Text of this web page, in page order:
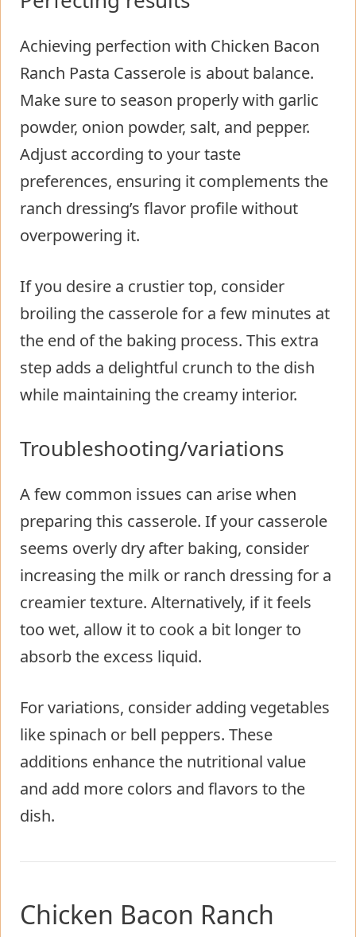
Achieving perfection with Chicken Bacon
Ranch Pasta Casserole is about balance.
Make sure to season properly with garlic
powder, onion powder, salt, and pepper.
Adjust according to your taste
preferences, ensuring it complements the
ranch dressing’s flavor profile without
overpowering it.
If you desire a crustier top, consider
broiling the casserole for a few minutes at
the end of the baking process. This extra
step adds a delightful crunch to the dish
while maintaining the creamy interior.
Troubleshooting/variations
A few common issues can arise when
preparing this casserole. If your casserole
seems overly dry after baking, consider
increasing the milk or ranch dressing for a
creamier texture. Alternatively, if it feels
too wet, allow it to cook a bit longer to
absorb the excess liquid.
For variations, consider adding vegetables
like spinach or bell peppers. These
additions enhance the nutritional value
and add more colors and flavors to the
dish.
Chicken Bacon Ranch